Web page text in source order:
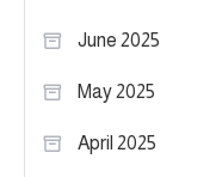
June 2025
May 2025
April 2025